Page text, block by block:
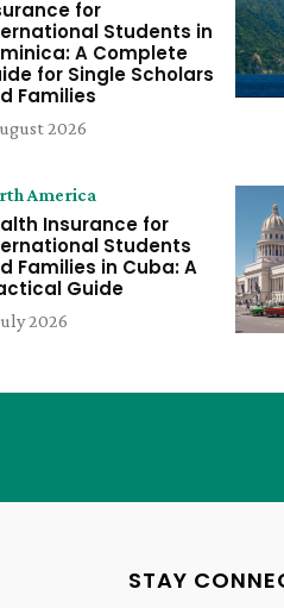
for
Students in
A Complete
for Single Scholars
Families
2026
America
Insurance for
Students
Families in Cuba: A
Guide
2026
STAY